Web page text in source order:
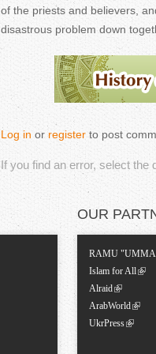
of the priests and believers,
disastrous problem down
Log in or register to post
If you find an error, select the
OUR
RAMU
Islam for All
Alraid
ArabWorld
UkrPress